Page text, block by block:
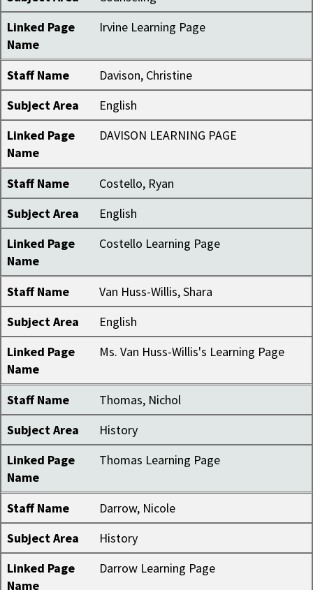
Linked Page
Name
Irvine Learning Page
Staff Name
Davison, Christine
Subject Area
English
Linked Page
Name
DAVISON LEARNING PAGE
Staff Name
Costello, Ryan
Subject Area
English
Linked Page
Name
Costello Learning Page
Staff Name
Van Huss-Willis, Shara
Subject Area
English
Linked Page
Name
Ms. Van Huss-Willis's Learning Page
Staff Name
Thomas, Nichol
Subject Area
History
Linked Page
Name
Thomas Learning Page
Staff Name
Darrow, Nicole
Subject Area
History
Linked Page
Name
Darrow Learning Page